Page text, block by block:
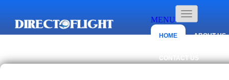
MENU
HOME ABOUT US
CONTACT US